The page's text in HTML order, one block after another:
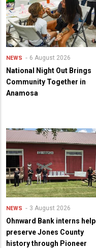
NEWS 6 August 2026
National Night Out Brings
Community Together in
Anamosa
NEWS 3 August 2026
Ohnward Bank interns help
preserve Jones County
history through Pioneer